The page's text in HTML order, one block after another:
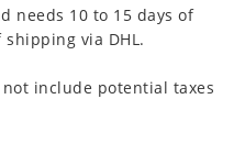
needs 10 to 15 days of
via DHL.
include potential taxes